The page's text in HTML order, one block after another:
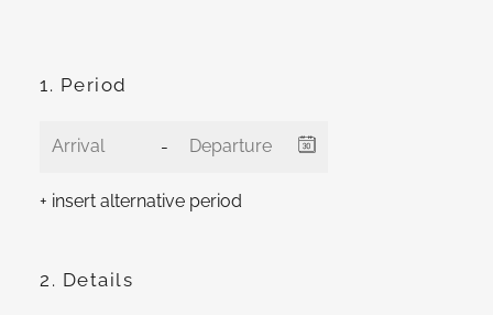
1. Period
-
+ insert alternative period
2. Details